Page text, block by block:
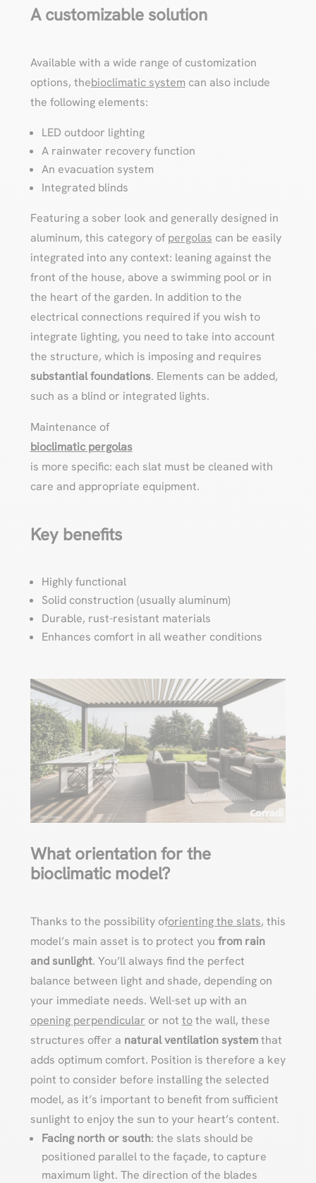
A customizable solution
Available with a wide range of customization
options, thebioclimatic system can also include
the following elements:
LED outdoor lighting
A rainwater recovery function
An evacuation system
Integrated blinds
Featuring a sober look and generally designed in
aluminum, this category of pergolas can be easily
integrated into any context: leaning against the
front of the house, above a swimming pool or in
the heart of the garden. In addition to the
electrical connections required if you wish to
integrate lighting, you need to take into account
the structure, which is imposing and requires
substantial foundations. Elements can be added,
such as a blind or integrated lights.
Maintenance of
bioclimatic pergolas
is more specific: each slat must be cleaned with
care and appropriate equipment.
Key benefits
Highly functional
Solid construction (usually aluminum)
Durable, rust-resistant materials
Enhances comfort in all weather conditions
What orientation for the
bioclimatic model?
Thanks to the possibility oforienting the slats, this
model’s main asset is to protect you from rain
and sunlight. You’ll always find the perfect
balance between light and shade, depending on
your immediate needs. Well-set up with an
opening perpendicular or not tothe wall, these
structures offer a natural ventilation systemthat
adds optimum comfort. Position is therefore a key
point to consider before installing the selected
model, as it’s important to benefit from sufficient
sunlight to enjoy the sun to your heart’s content.
Facing north or south: the slats should be
positioned parallel to the façade, to capture
maximum light. The direction of the blades